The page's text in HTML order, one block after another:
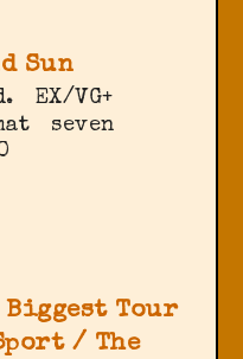
Sun
EX/VG+
seven
Biggest Tour
/ The